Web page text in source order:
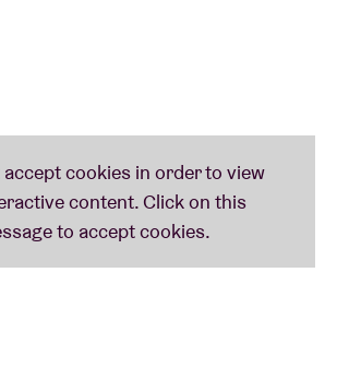
to make room for a new era of
and sharing. They want to prove
knows how to party better than
judgment, more freedom, and a
wants to make the most of our